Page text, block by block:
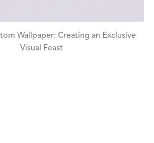
Wallpaper: Creating an Exclusive
Visual Feast